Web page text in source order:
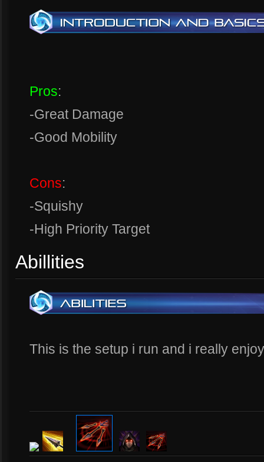
Pros:
-Great Damage
-Good Mobility
Cons:
-Squishy
-High Priority Target
Abillities
This is the setup i run and i really